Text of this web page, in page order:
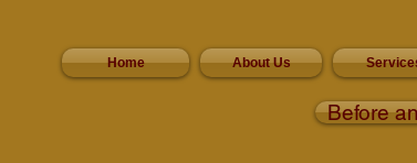
Home About Us
Before